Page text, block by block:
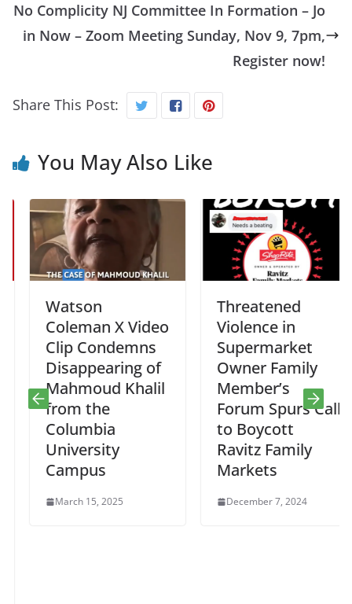
No Complicity NJ Committee In Formation – Jo
in Now – Zoom Meeting Sunday, Nov 9, 7pm,
Register now!
Share This Post:
You May Also Like
Watson
Coleman X Video
Clip Condemns
Disappearing of
Mahmoud Khalil
from the
Columbia
University
Campus
March 15, 2025
Threatened
Violence in
Supermarket
Owner Family
Member’s
Forum Spurs Call
to Boycott
Ravitz Family
Markets
December 7, 2024